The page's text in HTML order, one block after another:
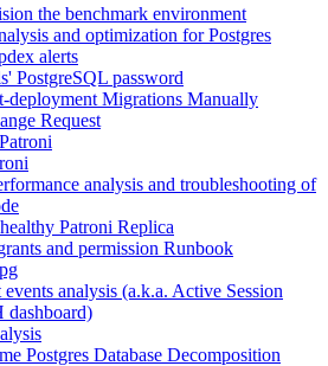
the benchmark environment
and optimization for Postgres
alerts
PostgreSQL password
deployment Migrations Manually
Request
analysis and troubleshooting of
Patroni Replica
and permission Runbook
events analysis (a.k.a. Active Session
dashboard)
Postgres Database Decomposition